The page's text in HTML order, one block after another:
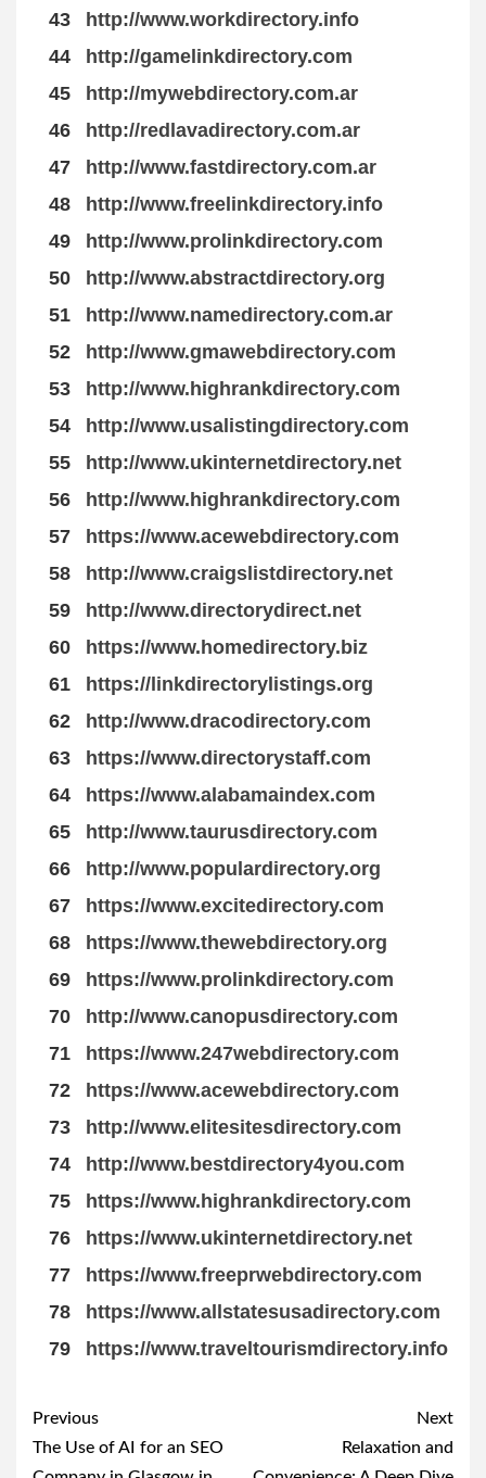
43
http://www.workdirectory.info
44
http://gamelinkdirectory.com
45
http://mywebdirectory.com.ar
46
http://redlavadirectory.com.ar
47
http://www.fastdirectory.com.ar
48
http://www.freelinkdirectory.info
49
http://www.prolinkdirectory.com
50
http://www.abstractdirectory.org
51
http://www.namedirectory.com.ar
52
http://www.gmawebdirectory.com
53
http://www.highrankdirectory.com
54
http://www.usalistingdirectory.com
55
http://www.ukinternetdirectory.net
56
http://www.highrankdirectory.com
57
https://www.acewebdirectory.com
58
http://www.craigslistdirectory.net
59
http://www.directorydirect.net
60
https://www.homedirectory.biz
61
https://linkdirectorylistings.org
62
http://www.dracodirectory.com
63
https://www.directorystaff.com
64
https://www.alabamaindex.com
65
http://www.taurusdirectory.com
66
http://www.populardirectory.org
67
https://www.excitedirectory.com
68
https://www.thewebdirectory.org
69
https://www.prolinkdirectory.com
70
http://www.canopusdirectory.com
71
https://www.247webdirectory.com
72
https://www.acewebdirectory.com
73
http://www.elitesitesdirectory.com
74
http://www.bestdirectory4you.com
75
https://www.highrankdirectory.com
76
https://www.ukinternetdirectory.net
77
https://www.freeprwebdirectory.com
78
https://www.allstatesusadirectory.com
79
https://www.traveltourismdirectory.info
Post
navigation
Previous
The Use of AI for an SEO
Next
Relaxation and